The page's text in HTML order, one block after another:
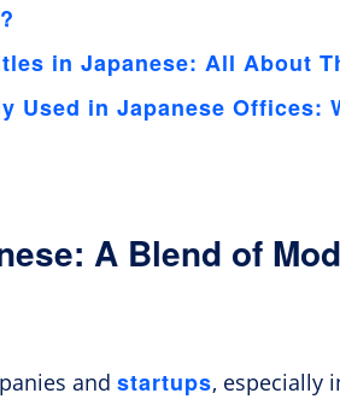
in Japanese: All About
Used in Japanese Offices:
A Blend of
and startups, especially